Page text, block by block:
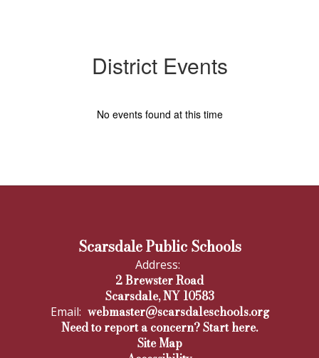
District Events
No events found at this time
Scarsdale Public Schools
Address:
2 Brewster Road
Scarsdale, NY 10583
Email: webmaster@scarsdaleschools.org
Need to report a concern? Start here.
Site Map